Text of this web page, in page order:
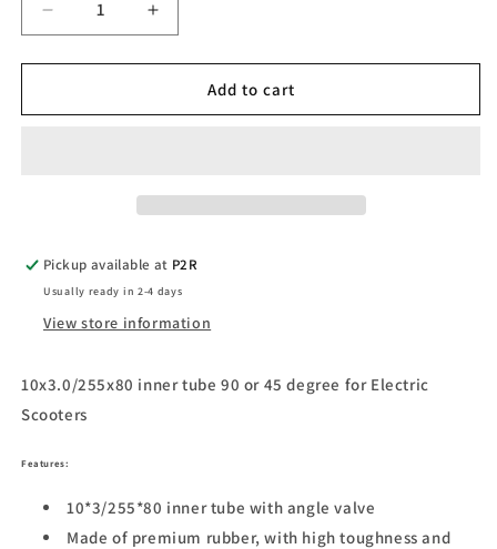
Decrease
quantity
for
inner
Increase
quantity
for
10x3.0/255x80
inner
Add to cart
Pickup available at P2R
Usually ready in 2-4 days
View store information
10x3.0/255x80 inner tube 90 or 45 degree for Electric
Scooters
Features:
10*3/255*80 inner tube with angle valve
Made of premium rubber, with high toughness and